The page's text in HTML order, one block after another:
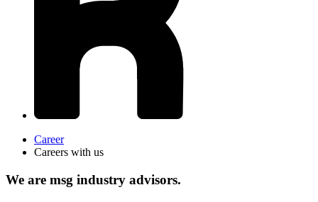
Career
Careers with us
We are msg industry advisors.